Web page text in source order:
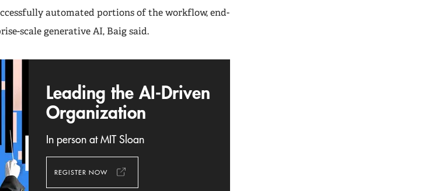
automated portions of the workflow, end-
scale generative AI, Baig said.
Leading the AI-Driven
Organization
In person at MIT Sloan
REGISTER NOW